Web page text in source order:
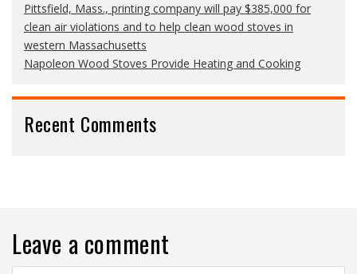
Pittsfield, Mass., printing company will pay $385,000 for
clean air violations and to help clean wood stoves in
western Massachusetts
Napoleon Wood Stoves Provide Heating and Cooking
Recent Comments
Leave a comment